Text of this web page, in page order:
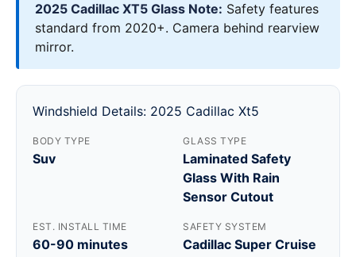
2025 Cadillac XT5 Glass Note: Safety features
standard from 2020+. Camera behind rearview
mirror.
Windshield Details: 2025 Cadillac Xt5
BODY TYPE
Suv
GLASS TYPE
Laminated Safety
Glass With Rain
Sensor Cutout
EST. INSTALL TIME
60-90 minutes
SAFETY SYSTEM
Cadillac Super Cruise